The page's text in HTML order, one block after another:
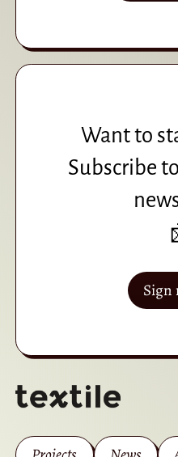
Want to
Subscribe
Sign